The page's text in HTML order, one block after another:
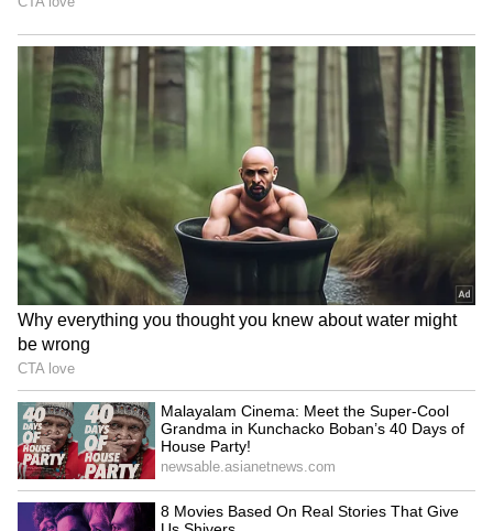
Centre extends tenure of
Enforcement Directorate
chief Rahul Navin
Telangana HC directs Meta
to restore BRS activist's
Facebook account
LATEST VIDEOS
AR Rahman’s Son AR Ameen
Meets With Car Accident in
Chennai | Full Story
Rahul Gandhi’s Strongest
Message Yet on Women, Freedom
& Patriarchy | India News